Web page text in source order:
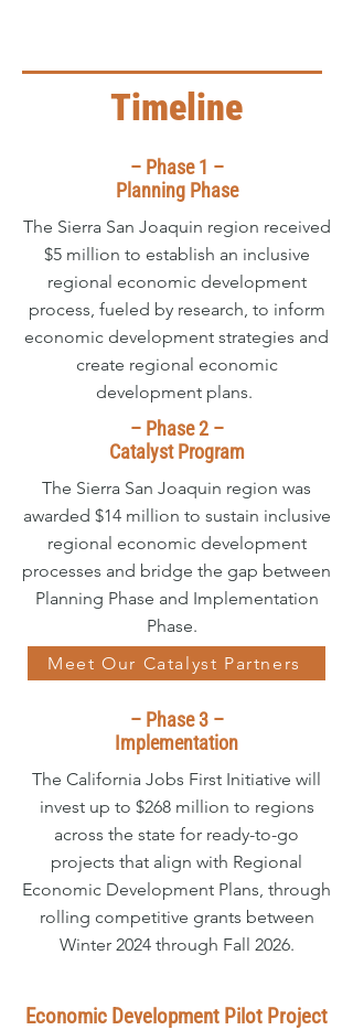
Timeline
– Phase 1 –
Planning Phase
The Sierra San Joaquin region received
$5 million to establish an inclusive
regional economic development
process, fueled by research, to inform
economic development strategies and
create regional economic
development plans.
– Phase 2 –
Catalyst Program
The Sierra San Joaquin region was
awarded $14 million to sustain inclusive
regional economic development
processes and bridge the gap between
Planning Phase and Implementation
Phase.
Meet Our Catalyst Partners
– Phase 3 –
Implementation
The California Jobs First Initiative will
invest up to $268 million to regions
across the state for ready-to-go
projects that align with Regional
Economic Development Plans, through
rolling competitive grants between
Winter 2024 through Fall 2026.
Economic Development Pilot Project